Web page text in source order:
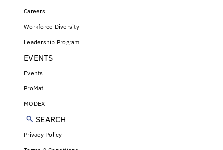
Careers
Workforce Diversity
Leadership Program
EVENTS
Events
ProMat
MODEX
SEARCH
Privacy Policy